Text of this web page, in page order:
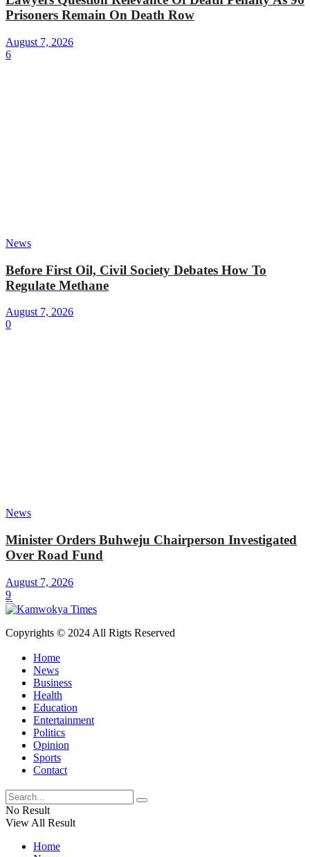
Prisoners Remain On Death Row
August 7, 2026
6
News
Before First Oil, Civil Society Debates How To
Regulate Methane
August 7, 2026
0
News
Minister Orders Buhweju Chairperson Investigated
Over Road Fund
August 7, 2026
9
Copyrights © 2024 All Rigts Reserved
Home
News
Business
Health
Education
Entertainment
Politics
Opinion
Sports
Contact
No Result
View All Result
Home